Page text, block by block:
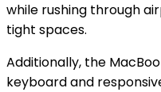
while rushing through
tight spaces.
Additionally, the
keyboard and